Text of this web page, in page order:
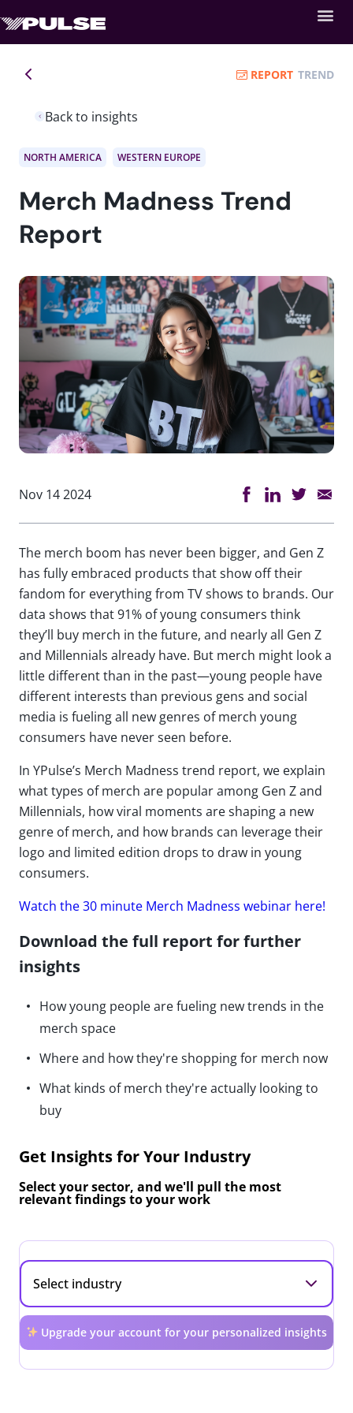
Back to insights
REPORT TREND
NORTH AMERICA WESTERN EUROPE
Merch Madness Trend
Report
Nov 14 2024
The merch boom has never been bigger, and Gen Z
has fully embraced products that show off their
fandom for everything from TV shows to brands. Our
data shows that 91% of young consumers think
they’ll buy merch in the future, and nearly all Gen Z
and Millennials already have. But merch might look a
little different than in the past—young people have
different interests than previous gens and social
media is fueling all new genres of merch young
consumers have never seen before.
In YPulse’s Merch Madness trend report, we explain
what types of merch are popular among Gen Z and
Millennials, how viral moments are shaping a new
genre of merch, and how brands can leverage their
logo and limited edition drops to draw in young
consumers.
Watch the 30 minute Merch Madness webinar here!
Download the full report for further
insights
How young people are fueling new trends in the
merch space
Where and how they're shopping for merch now
What kinds of merch they're actually looking to
buy
Get Insights for Your Industry
Select your sector, and we'll pull the most
relevant findings to your work
Upgrade your account for your personalized insights